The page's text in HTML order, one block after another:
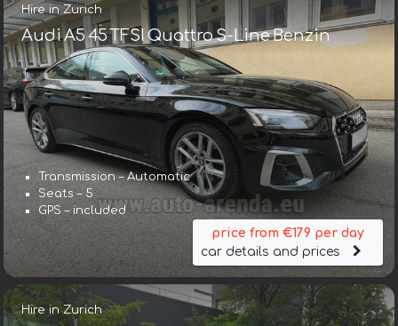
Hire in Zurich
Audi A5 45 TFSI Quattro S-Line Benzin
Transmission – Automatic
Seats – 5
GPS – included
price from €179 per day
car details and prices
Hire in Zurich